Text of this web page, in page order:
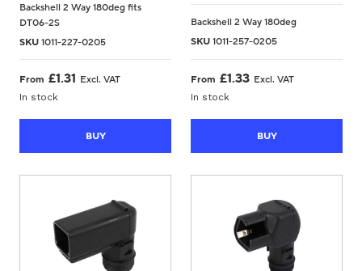
Backshell 2 Way 180deg fits
DT06-2S
SKU1011-227-0205
From £1.31 Excl. VAT
In stock
BUY
Backshell 2 Way 180deg
SKU1011-257-0205
From £1.33 Excl. VAT
In stock
BUY